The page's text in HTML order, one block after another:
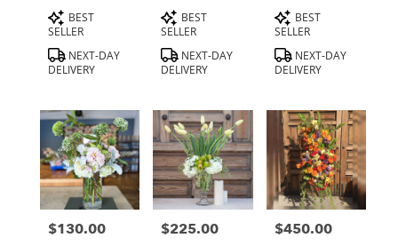
florists
Angeles
Same
day
flower
delivery
available
Los
Angeles,
Product
Tags:
BEST
SELLER
NEXT-DAY
DELIVERY
Product
Tags:
BEST
SELLER
NEXT-DAY
DELIVERY
Product
Tags:
BEST
SELLER
NEXT-DAY
DELIVERY
Price:
$130.00 Price:
$225.00 Price:
$450.00